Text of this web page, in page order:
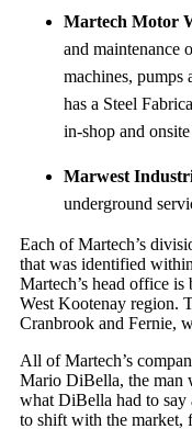
Martech Motor
and maintenance
machines, pumps
has a Steel
in-shop and
Marwest
underground
Each of Martech’s
that was identified
Martech’s head office is
West Kootenay region.
Cranbrook and Fernie,
All of Martech’s
Mario DiBella, the man
what DiBella had to
to shift with the market,